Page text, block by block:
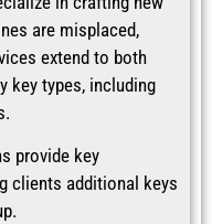
are misplaced,
extend to both
key types, including
provide key
clients additional keys